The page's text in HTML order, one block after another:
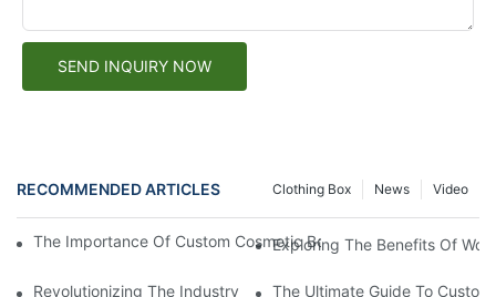
SEND INQUIRY NOW
RECOMMENDED ARTICLES Video
News
Clothing Box
The Importance Of Custom Cosmetic Box Packaging For
Exploring The Benefits Of
Revolutionizing The Industry: Sustainable Packaging Solutions
The Ultimate Guide To